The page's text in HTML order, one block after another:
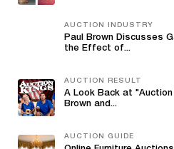
AUCTION INDUSTRY
Paul Brown Discusses
the Effect of...
AUCTION RESULT
A Look Back at "Auction
Brown and...
AUCTION GUIDE